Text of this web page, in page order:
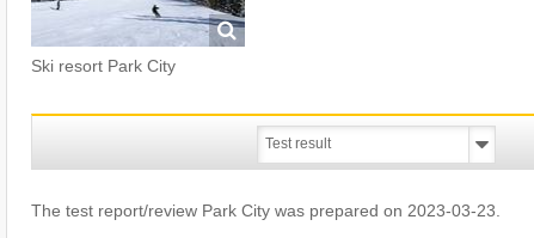
Ski resort Park City
The test report/review Park City was prepared on 2023-03-23.